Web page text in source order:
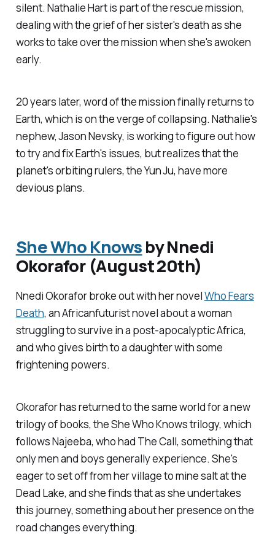
silent. Nathalie Hart is part of the rescue mission,
dealing with the grief of her sister's death as she
works to take over the mission when she's awoken
early.
20 years later, word of the mission finally returns to
Earth, which is on the verge of collapsing. Nathalie's
nephew, Jason Nevsky, is working to figure out how
to try and fix Earth's issues, but realizes that the
planet's orbiting rulers, the Yun Ju, have more
devious plans.
She Who Knowsby Nnedi
Okorafor (August 20th)
Nnedi Okorafor broke out with her novelWho Fears
Death, an Africanfuturist novel about a woman
struggling to survive in a post-apocalyptic Africa,
and who gives birth to a daughter with some
frightening powers.
Okorafor has returned to the same world for a new
trilogy of books, the She Who Knows trilogy, which
follows Najeeba, who had The Call, something that
only men and boys generally experience. She's
eager to set off from her village to mine salt at the
Dead Lake, and she finds that as she undertakes
this journey, something about her presence on the
road changes everything.